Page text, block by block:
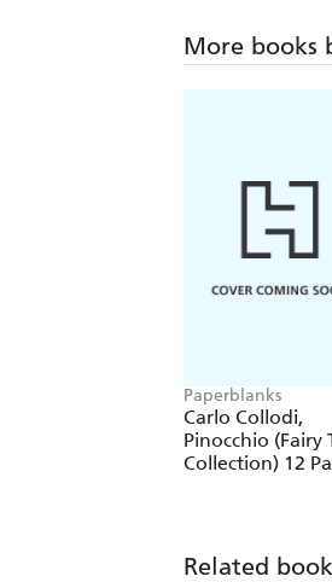
More books
Paperblanks
Carlo Collodi,
Pinocchio (Fairy
Collection) 12
Related